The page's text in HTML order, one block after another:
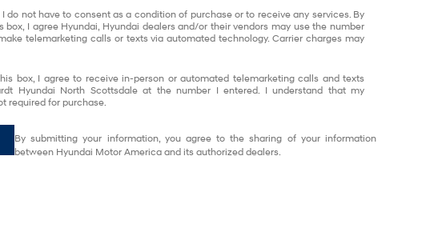
I do not have to consent as a condition of purchase or to receive any services. By
box, I agree Hyundai, Hyundai dealers and/or their vendors may use the number
telemarketing calls or texts via automated technology. Carrier charges may
box, I agree to receive in-person or automated telemarketing calls and texts
Hyundai North Scottsdale at the number I entered. I understand that my
required for purchase.
By submitting your information, you agree to the sharing of your information
between Hyundai Motor America and its authorized dealers.